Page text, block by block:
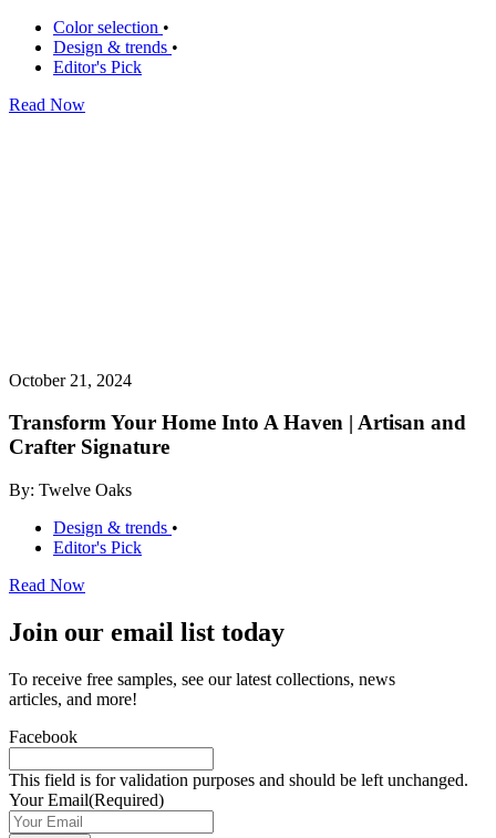
Color selection •
Design & trends •
Editor's Pick
Read Now
October 21, 2024
Transform Your Home Into A Haven | Artisan and
Crafter Signature
By: Twelve Oaks
Design & trends •
Editor's Pick
Read Now
Join our email list today
To receive free samples, see our latest collections, news
articles, and more!
Facebook
This field is for validation purposes and should be left unchanged.
Your Email(Required)